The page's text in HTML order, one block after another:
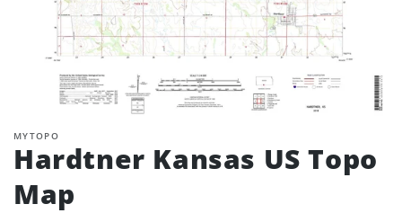
MYTOPO
Hardtner Kansas US Topo
Map